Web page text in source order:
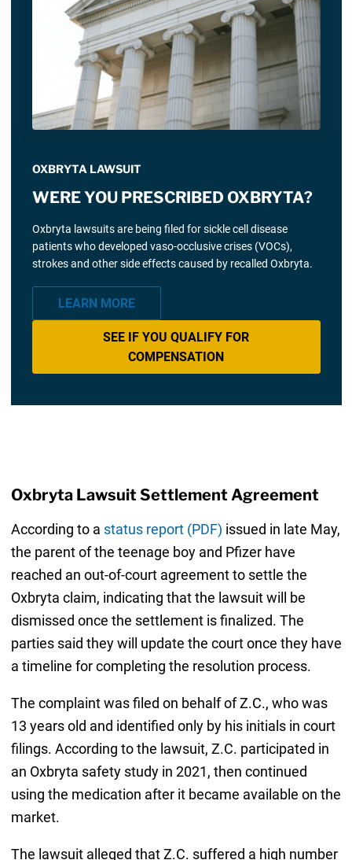
OXBRYTA LAWSUIT
WERE YOU PRESCRIBED OXBRYTA?
Oxbryta lawsuits are being filed for sickle cell disease
patients who developed vaso-occlusive crises (VOCs),
strokes and other side effects caused by recalled Oxbryta.
LEARN MORE
SEE IF YOU QUALIFY FOR
COMPENSATION
Oxbryta Lawsuit Settlement Agreement
According to a status report (PDF) issued in late May,
the parent of the teenage boy and Pfizer have
reached an out-of-court agreement to settle the
Oxbryta claim, indicating that the lawsuit will be
dismissed once the settlement is finalized. The
parties said they will update the court once they have
a timeline for completing the resolution process.
The complaint was filed on behalf of Z.C., who was
13 years old and identified only by his initials in court
filings. According to the lawsuit, Z.C. participated in
an Oxbryta safety study in 2021, then continued
using the medication after it became available on the
market.
The lawsuit alleged that Z.C. suffered a high number